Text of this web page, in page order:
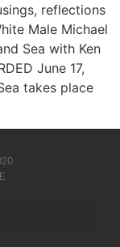
reflections
Male​ Michael
Sea with Ken
June 17,
takes place